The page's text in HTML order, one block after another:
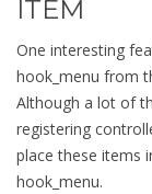
ITEM
One interesting
hook_menu from
Although a lot of
registering
place these items
hook_menu.